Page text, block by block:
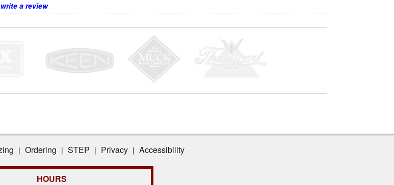
a review
| Ordering | STEP | Privacy | Accessibility
HOURS